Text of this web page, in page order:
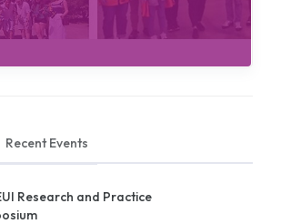
Recent Events
Research and Practice